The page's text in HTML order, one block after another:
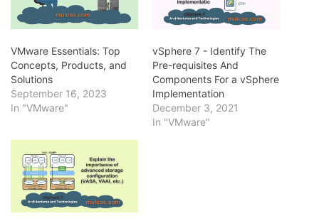
VMware Essentials: Top
Concepts, Products, and
Solutions
September 16, 2023
In "VMware"
vSphere 7 - Identify The
Pre-requisites And
Components For a vSphere
Implementation
December 3, 2021
In "VMware"